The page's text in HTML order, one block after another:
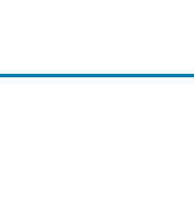
that will create wonderful